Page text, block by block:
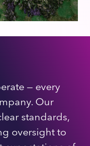
— every
Our
standards,
oversight to